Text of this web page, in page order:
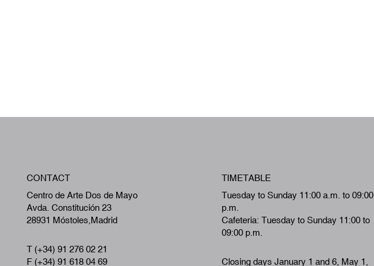
CONTACT
Centro de Arte Dos de Mayo
Avda. Constitución 23
28931 Móstoles,Madrid
T (+34) 91 276 02 21
F (+34) 91 618 04 69
TIMETABLE
Tuesday to Sunday 11:00 a.m. to 09:00
p.m.
Cafeteria: Tuesday to Sunday 11:00 to
09:00 p.m.
Closing days January 1 and 6, May 1,